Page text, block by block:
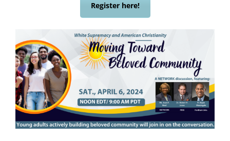
Register here!